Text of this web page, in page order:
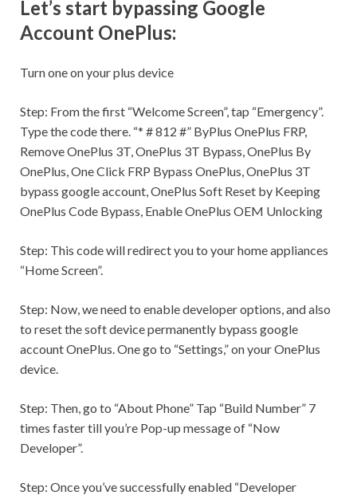
Let’s start bypassing Google
Account OnePlus:
Turn one on your plus device
Step: From the first “Welcome Screen”, tap “Emergency”.
Type the code there. “* # 812 #” ByPlus OnePlus FRP,
Remove OnePlus 3T, OnePlus 3T Bypass, OnePlus By
OnePlus, One Click FRP Bypass OnePlus, OnePlus 3T
bypass google account, OnePlus Soft Reset by Keeping
OnePlus Code Bypass, Enable OnePlus OEM Unlocking
Step: This code will redirect you to your home appliances
“Home Screen”.
Step: Now, we need to enable developer options, and also
to reset the soft device permanently bypass google
account OnePlus. One go to “Settings,” on your OnePlus
device.
Step: Then, go to “About Phone” Tap “Build Number” 7
times faster till you’re Pop-up message of “Now
Developer”.
Step: Once you’ve successfully enabled “Developer